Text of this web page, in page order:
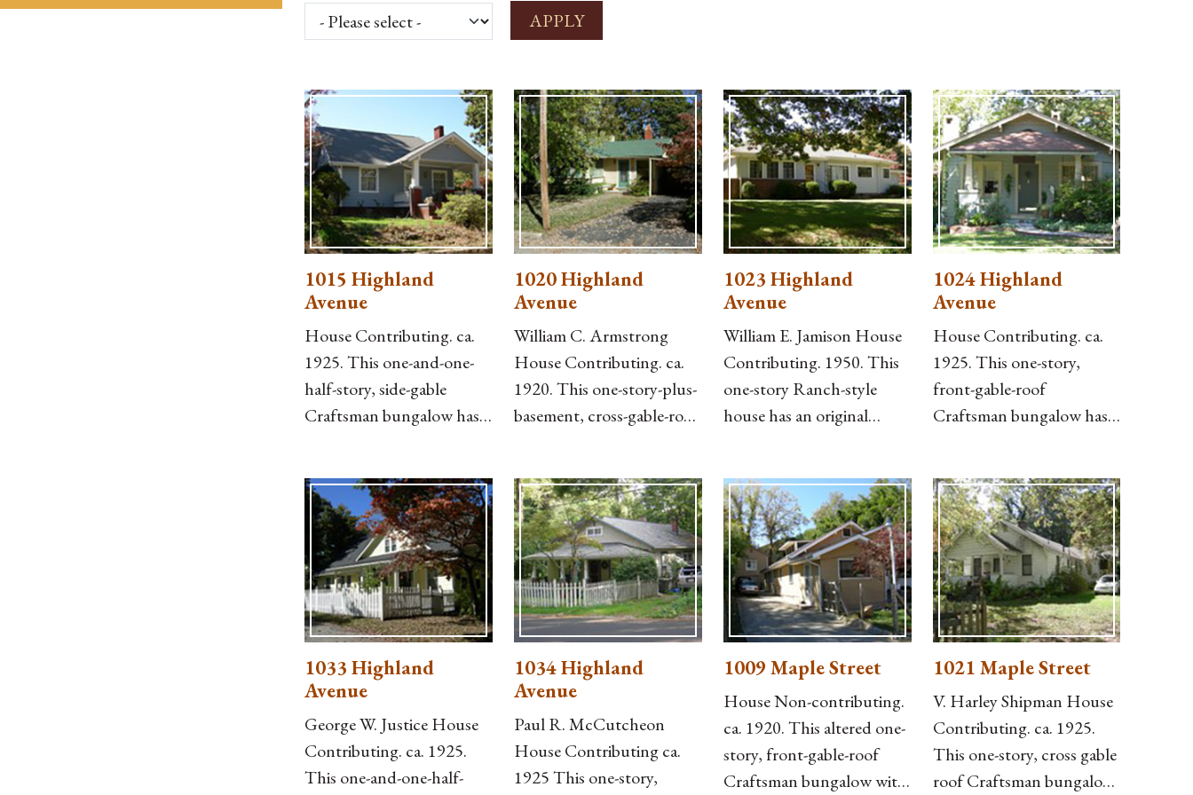
1015 Highland
Avenue
House Contributing. ca.
1925. This one-and-one-
half-story, side-gable
Craftsman bungalow has
dormer at the rear,
German siding, and an
attached, front-gable
porch with large wood
posts on capped brick
piers, a two-by-two
balustrade, and capped
brick cheek
1020 Highland
Avenue
William C. Armstrong
House Contributing. ca.
1920. This one-story-plus-
basement, cross-gable-roof
braces, and a front-gable-
roof, enclosed front porch
with T-111 siding below
and historic six-light
casement windows above.
The porch details are still
1023 Highland
Avenue
William E. Jamison House
Contributing. 1950. This
one-story Ranch-style
house has an original
addition to the rear. The
house is covered with
asbestos siding, with brick
on the lower half of the
wall on the south side, and
a recessed entry supported
1024 Highland
Avenue
House Contributing. ca.
1925. This one-story,
front-gable-roof
Craftsman bungalow has a
siding, projecting purlins
and exposed rafter ends,
an attached, hip-roof
front porch with battered
posts on capped brick
piers and no balustrade,
and two chimneys, one
1033 Highland
Avenue
George W. Justice House
Contributing. ca. 1925.
This one-and-one-half-
1034 Highland
Avenue
Paul R. McCutcheon
House Contributing ca.
1925 This one-story,
1009 Maple Street
House Non-contributing.
ca. 1920. This altered one-
story, front-gable-roof
Craftsman bungalow with
1021 Maple Street
V. Harley Shipman House
Contributing. ca. 1925.
This one-story, cross gable
roof Craftsman bungalow